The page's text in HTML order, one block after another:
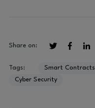
Share on:
Tags: Smart Contracts
Cyber Security